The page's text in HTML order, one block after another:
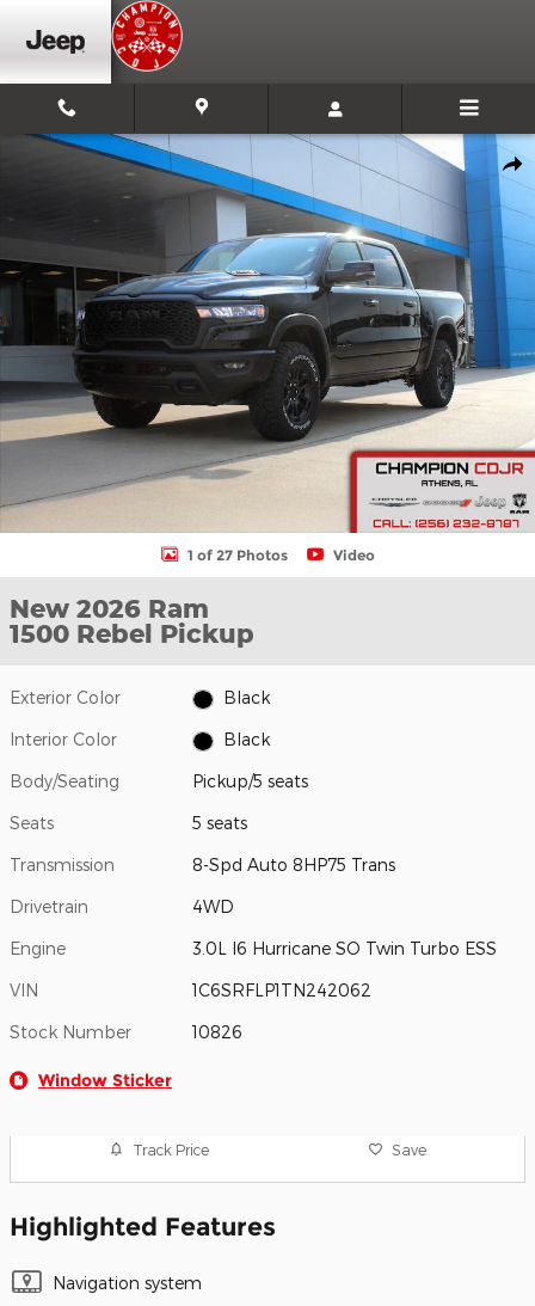
Skip to main content
New 2026 Ram 1500 Rebel Pickup Photo 1 of 27
1 of 27 Photos Video
New 2026 Ram
1500 Rebel Pickup
Exterior Color Black
Interior Color Black
Body/Seating Pickup/5 seats
Seats 5 seats
Transmission 8-Spd Auto 8HP75 Trans
Drivetrain 4WD
Engine 3.0L I6 Hurricane SO Twin Turbo ESS
VIN 1C6SRFLP1TN242062
Stock Number 10826
Window Sticker
Track Price Save
Highlighted Features
Navigation system